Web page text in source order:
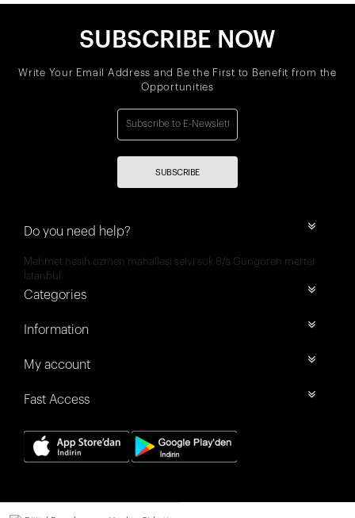
SUBSCRIBE NOW
Write Your Email Address and Be the First to Benefit from the
Opportunities
SUBSCRIBE
Do you need help?
Mehmet nesih özmen mahallesi selvi sok 8/a Güngören merter
İstanbul
Categories
Information
My account
Fast Access